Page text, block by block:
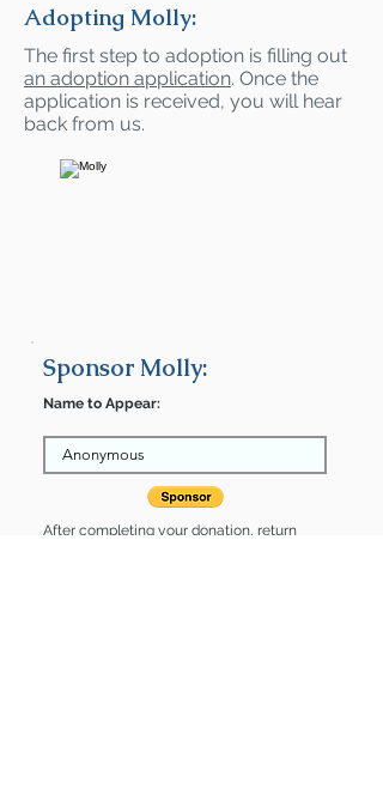
Adopting Molly:
The first step to adoption is filling out
an adoption application. Once the
application is received, you will hear
back from us.
Sponsor Molly:
Name to Appear:
After completing your donation, return